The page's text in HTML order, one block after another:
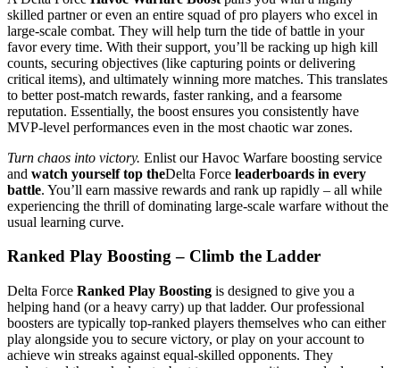
skilled partner or even an entire squad of pro players who excel in
large-scale combat. They will help turn the tide of battle in your
favor every time. With their support, you’ll be racking up high kill
counts, securing objectives (like capturing points or delivering
critical items), and ultimately winning more matches. This translates
to better post-match rewards, faster ranking, and a fearsome
reputation. Essentially, the boost ensures you consistently have
MVP-level performances even in the most chaotic war zones.
Turn chaos into victory. Enlist our Havoc Warfare boosting service
and watch yourself top theDelta Force leaderboards in every
battle. You’ll earn massive rewards and rank up rapidly – all while
experiencing the thrill of dominating large-scale warfare without the
usual learning curve.
Ranked Play Boosting – Climb the Ladder
Delta Force Ranked Play Boosting is designed to give you a
helping hand (or a heavy carry) up that ladder. Our professional
boosters are typically top-ranked players themselves who can either
play alongside you to secure victory, or play on your account to
achieve win streaks against equal-skilled opponents. They